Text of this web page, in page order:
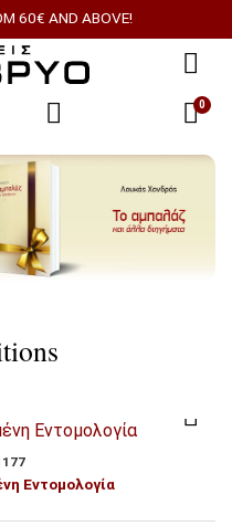
60€ AND ABOVE!
0
Εντομολογία